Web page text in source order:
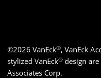
©2026 VanEck®, VanEck
stylized VanEck® design
Associates Corp.